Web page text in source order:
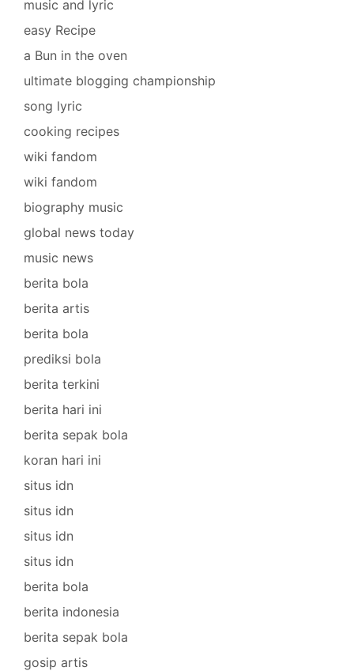
music and lyric
easy Recipe
a Bun in the oven
ultimate blogging championship
song lyric
cooking recipes
wiki fandom
wiki fandom
biography music
global news today
music news
berita bola
berita artis
berita bola
prediksi bola
berita terkini
berita hari ini
berita sepak bola
koran hari ini
situs idn
situs idn
situs idn
situs idn
berita bola
berita indonesia
berita sepak bola
gosip artis